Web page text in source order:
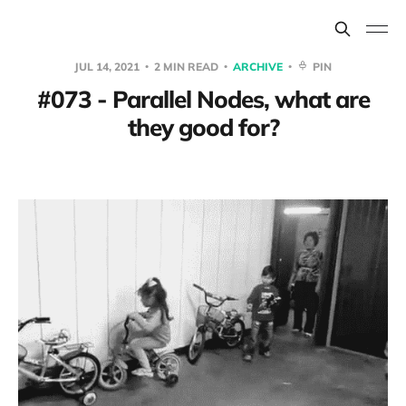
JUL 14, 2021 2 MIN READ ARCHIVE PIN
#073 - Parallel Nodes, what are
they good for?